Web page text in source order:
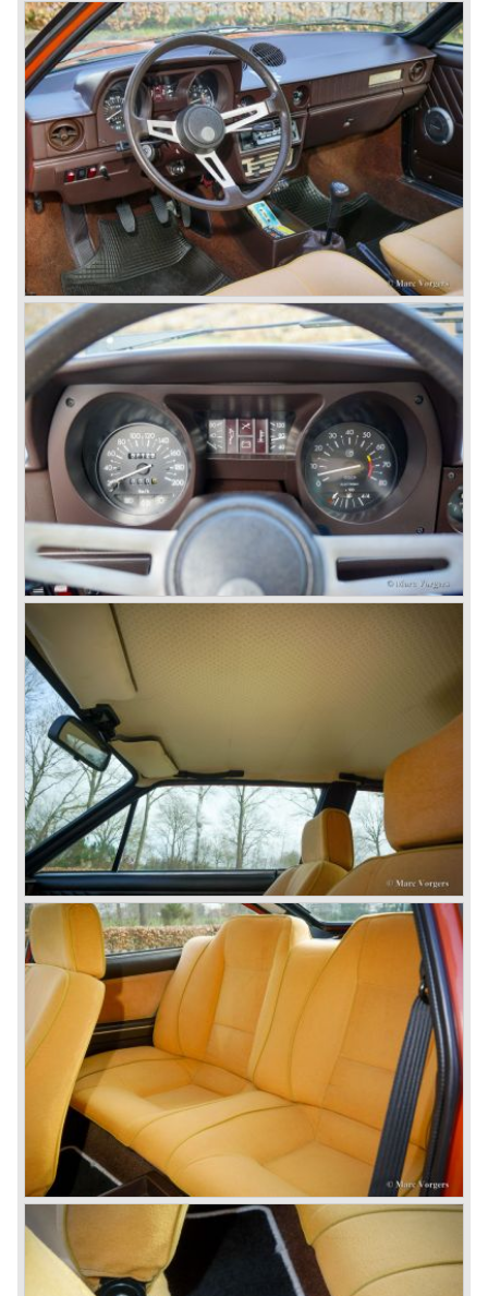
continued over many decades. Regretfully it was that in
the 1980'ies not very much was left that symbolized that
great history. The cars coming out of the factory those
days (Alfetta series) were more or less dull (many
saloons), not very inspiring - except the Alfetta GTV,
quality was poor and no one at Alfa Romeo was thinking of
racing anymore for decades.
The Alfetta series was not the bestseller the Giulia has
been for Alfa Romeo. Alfa Romeo did have a potential best
seller; the Alfasud (a tremendous driver with boxer-
engine!) Over one million were sold but overall quality was
so bad, the car already rusted during production, that the
Alfa Romeo name was crushed. In the mid-eighties Alfa
Romeo was ready to shut the factory gates as it was
reluctantly taken over by Fiat. It took Fiat/ Alfa Romeo
almost fifteen years to rebuilt the old Alfa Romeo image by
good marketing and by building better Alfa Romeo cars
every generation. It started with the Alfa 33 (with boxer-
engine), 75 and 164 (both with rear-wheel drive). Then the
new generation 145, 146 and 155 followed (all front wheel
drive) Specials were introduced at the same time which hit
bulls eye; the GTV and the Spider!
The third generation put Alfa Romeo really back on the
map of modern motoring enthusiasts; the Alfa Romeo 156,
the 166 and the 147. All well designed by Alfa Romeo the
then chief designer Walther de Silva.
© Marc Vorgers